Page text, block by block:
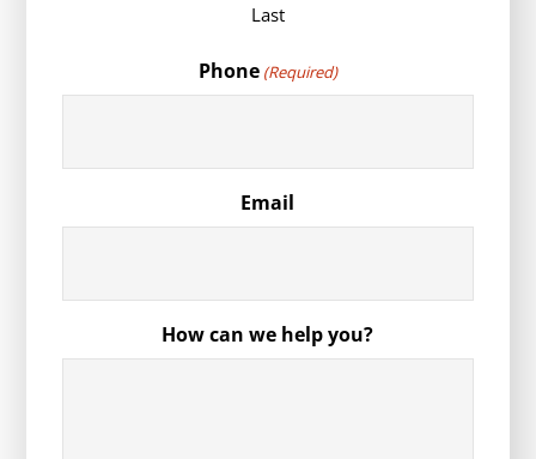
Last
Phone (Required)
Email
How can we help you?